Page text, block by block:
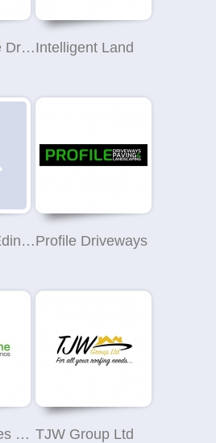
Quality Stone Drives & PatiosIntelligent Land
Bright Care EdinburghProfile Driveways
Allstone Drives & Patios TJW Group Ltd